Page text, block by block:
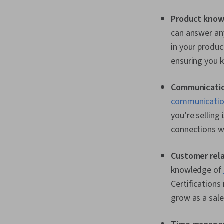
Product
can answer
in your
ensuring you
you’re
connections
Customer
knowledge of
Certifications
grow as a